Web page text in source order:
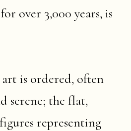
over 3,000 years, is
is ordered, often
serene; the flat,
representing